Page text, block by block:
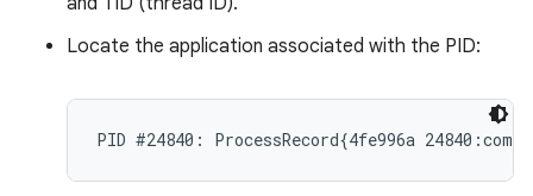
Locate the application associated with the PID: